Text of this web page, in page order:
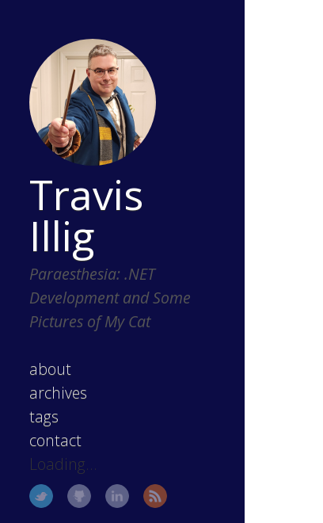
Travis
Illig
Paraesthesia: .NET
Development and Some
Pictures of My Cat
about
archives
tags
contact
Loading...